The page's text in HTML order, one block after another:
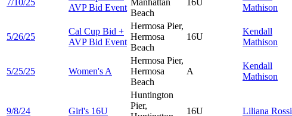
AVP Bid Event
Beach
Mathison
5/26/25
Cal Cup Bid +
AVP Bid Event
Hermosa Pier,
Hermosa
Beach
16U
Kendall
Mathison
5/25/25 Women's A
Hermosa Pier,
Hermosa
Beach
A
Kendall
Mathison
9/8/24 Girl's 16U
Huntington
Pier,
16U Liliana Rossi